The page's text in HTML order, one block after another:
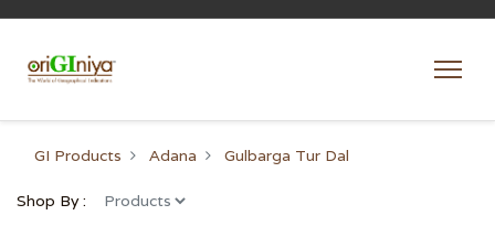
GI Products Adana Gulbarga Tur Dal
Shop By :